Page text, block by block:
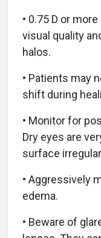
• 0.75 D or
visual quality
halos.
• Patients may
shift during
• Monitor for
Dry eyes are
surface
• Aggressively
edema.
• Beware of